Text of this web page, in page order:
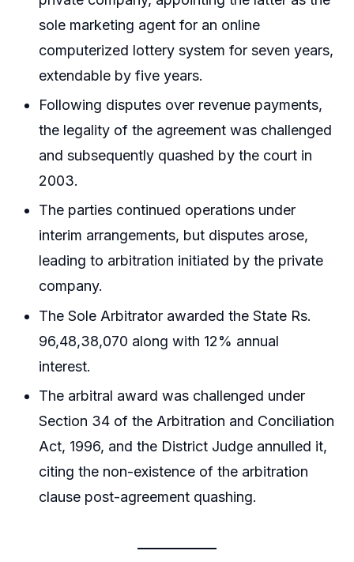
sole marketing agent for an online
computerized lottery system for seven years,
extendable by five years.
Following disputes over revenue payments,
the legality of the agreement was challenged
and subsequently quashed by the court in
2003.
The parties continued operations under
interim arrangements, but disputes arose,
leading to arbitration initiated by the private
company.
The Sole Arbitrator awarded the State Rs.
96,48,38,070 along with 12% annual
interest.
The arbitral award was challenged under
Section 34 of the Arbitration and Conciliation
Act, 1996, and the District Judge annulled it,
citing the non-existence of the arbitration
clause post-agreement quashing.